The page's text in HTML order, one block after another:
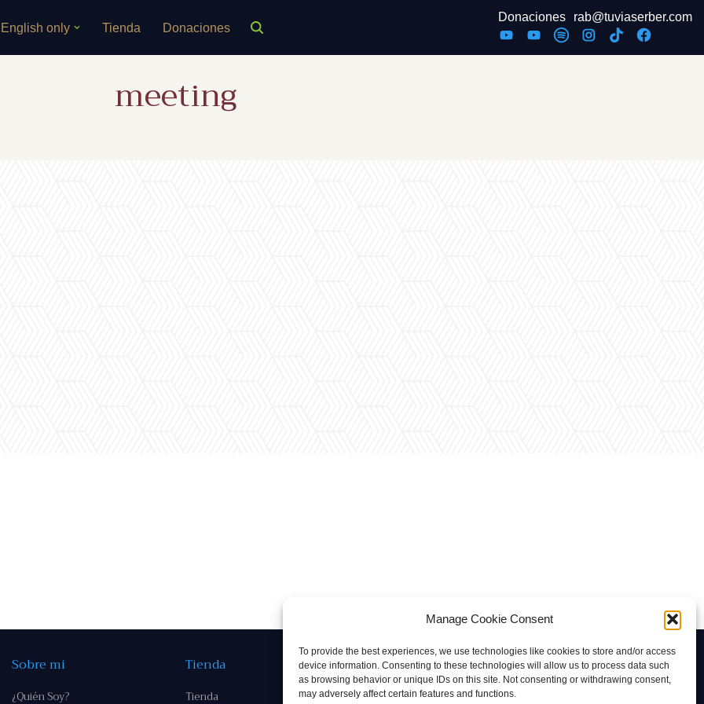
Manage Cookie Consent
To provide the best experiences, we use technologies like cookies to store and/or access
device information. Consenting to these technologies will allow us to process data such
as browsing behavior or unique IDs on this site. Not consenting or withdrawing consent,
may adversely affect certain features and functions.
English only Tienda Donaciones
Donaciones rab@tuviaserber.com
meeting
Sobre mi
¿Quién Soy?
Tienda
Tienda
Contacto
rab@tuviaserber.com